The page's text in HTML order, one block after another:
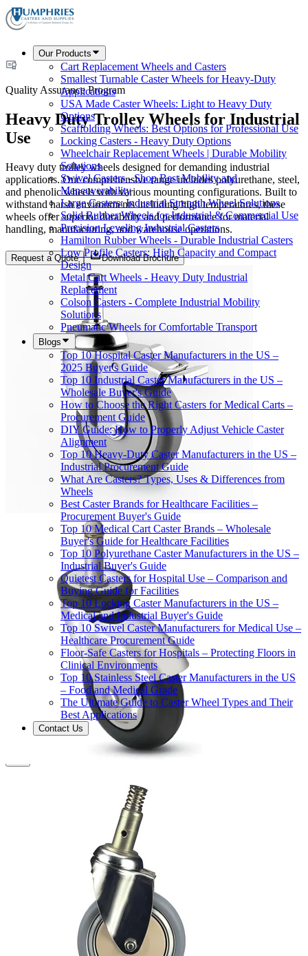
Our Products
Cart Replacement Wheels and Casters
Smallest Turnable Caster Wheels for Heavy-Duty
Applications
USA Made Caster Wheels: Light to Heavy Duty
Options
Scaffolding Wheels: Best Options for Professional Use
Locking Casters - Heavy Duty Options
Wheelchair Replacement Wheels | Durable Mobility
Solutions
Swivel Casters - Shop Best Mobility and
Maneuverability
Large Casters: Industrial Strength Wheel Solutions
Solid Rubber Wheels for Industrial & Commercial Use
Precision Leveling Industrial Casters
Hamilton Rubber Wheels - Durable Industrial Casters
Low Profile Casters: High Capacity and Compact
Design
Metal Cart Wheels - Heavy Duty Industrial
Replacement
Colson Casters - Complete Industrial Mobility
Solutions
Pneumatic Wheels for Comfortable Transport
Blogs
Top 10 Hospital Caster Manufacturers in the US –
2025 Buyer's Guide
Top 10 Industrial Caster Manufacturers in the US –
Wholesale Buyer's Guide
How to Choose the Right Casters for Medical Carts –
Procurement Guide
DIY Guide: How to Properly Adjust Vehicle Caster
Alignment
Top 10 Heavy-Duty Caster Manufacturers in the US –
Industrial Procurement Guide
What Are Casters? Types, Uses & Differences from
Wheels
Best Caster Brands for Healthcare Facilities –
Procurement Buyer's Guide
Top 10 Medical Cart Caster Brands – Wholesale
Buyer's Guide for Healthcare Facilities
Top 10 Polyurethane Caster Manufacturers in the US –
Industrial Buyer's Guide
Quietest Casters for Hospital Use – Comparison and
Buying Guide for Facilities
Top 10 Locking Caster Manufacturers in the US –
Medical and Industrial Buyer's Guide
Top 10 Swivel Caster Manufacturers for Medical Use –
Healthcare Procurement Guide
Floor-Safe Casters for Hospitals – Protecting Floors in
Clinical Environments
Top 10 Stainless Steel Caster Manufacturers in the US
– Food and Medical Grade
The Ultimate Guide to Caster Wheel Types and Their
Best Applications
Contact Us
Quality Assurance Program
Heavy Duty Trolley Wheels for Industrial
Use
Heavy duty trolley wheels designed for demanding industrial
applications. Our comprehensive range includes polyurethane, steel,
and phenolic wheels with various mounting configurations. Built to
withstand harsh environments including high temperatures, these
wheels offer superior durability and performance for material
handling, manufacturing, and warehouse operations.
Request a Quote Download Brochure